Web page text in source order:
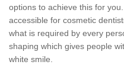
options to achieve this for
accessible for cosmetic
what is required by every
shaping which gives people
white smile.